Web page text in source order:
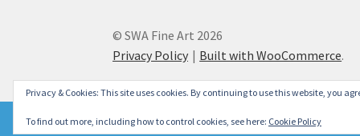
Please don't forget to check our new Christmas Cards
© SWA Fine Art 2026
Privacy Policy
Built with WooCommerce.
Privacy & Cookies: This site uses cookies. By continuing to use this website, you
To find out more, including how to control cookies, see here: Cookie Policy